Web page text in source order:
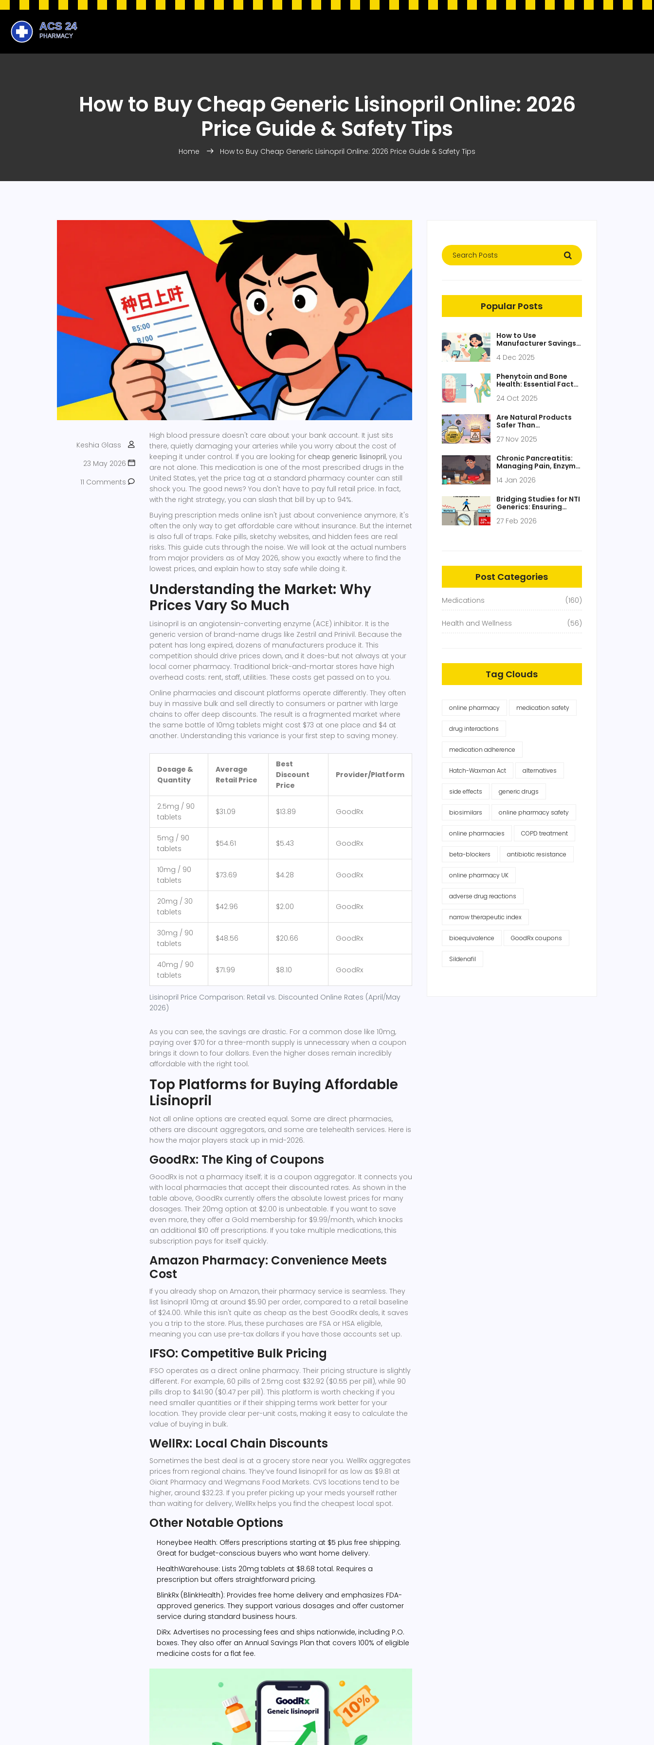
How to Buy Cheap Generic Lisinopril Online: 2026
Price Guide & Safety Tips
Home How to Buy Cheap Generic Lisinopril Online: 2026 Price Guide & Safety Tips
Keshia Glass
23 May 2026
11 Comments
High blood pressure doesn't care about your bank account. It just sits
there, quietly damaging your arteries while you worry about the cost of
keeping it under control. If you are looking for cheap generic lisinopril, you
are not alone. This medication is one of the most prescribed drugs in the
United States, yet the price tag at a standard pharmacy counter can still
shock you. The good news? You don't have to pay full retail price. In fact,
with the right strategy, you can slash that bill by up to 94%.
Buying prescription meds online isn't just about convenience anymore; it's
often the only way to get affordable care without insurance. But the internet
is also full of traps. Fake pills, sketchy websites, and hidden fees are real
risks. This guide cuts through the noise. We will look at the actual numbers
from major providers as of May 2026, show you exactly where to find the
lowest prices, and explain how to stay safe while doing it.
Understanding the Market: Why
Prices Vary So Much
Lisinopril is an angiotensin-converting enzyme (ACE) inhibitor. It is the
generic version of brand-name drugs like Zestril and Prinivil. Because the
patent has long expired, dozens of manufacturers produce it. This
competition should drive prices down, and it does-but not always at your
local corner pharmacy. Traditional brick-and-mortar stores have high
overhead costs: rent, staff, utilities. These costs get passed on to you.
Online pharmacies and discount platforms operate differently. They often
buy in massive bulk and sell directly to consumers or partner with large
chains to offer deep discounts. The result is a fragmented market where
the same bottle of 10mg tablets might cost $73 at one place and $4 at
another. Understanding this variance is your first step to saving money.
Lisinopril Price Comparison: Retail vs. Discounted Online Rates (April/May
2026)
Dosage &
Quantity
Average
Retail Price
Best
Discount
Price
Provider/Platform
2.5mg / 90
tablets
$31.09 $13.89 GoodRx
5mg / 90
tablets
$54.61 $5.43 GoodRx
10mg / 90
tablets
$73.69 $4.28 GoodRx
20mg / 30
tablets
$42.96 $2.00 GoodRx
30mg / 90
tablets
$48.56 $20.66 GoodRx
40mg / 90
tablets
$71.99 $8.10 GoodRx
As you can see, the savings are drastic. For a common dose like 10mg,
paying over $70 for a three-month supply is unnecessary when a coupon
brings it down to four dollars. Even the higher doses remain incredibly
affordable with the right tool.
Top Platforms for Buying Affordable
Lisinopril
Not all online options are created equal. Some are direct pharmacies,
others are discount aggregators, and some are telehealth services. Here is
how the major players stack up in mid-2026.
GoodRx: The King of Coupons
GoodRx is not a pharmacy itself; it is a coupon aggregator. It connects you
with local pharmacies that accept their discounted rates. As shown in the
table above, GoodRx currently offers the absolute lowest prices for many
dosages. Their 20mg option at $2.00 is unbeatable. If you want to save
even more, they offer a Gold membership for $9.99/month, which knocks
an additional $10 off prescriptions. If you take multiple medications, this
subscription pays for itself quickly.
Amazon Pharmacy: Convenience Meets
Cost
If you already shop on Amazon, their pharmacy service is seamless. They
list lisinopril 10mg at around $5.90 per order, compared to a retail baseline
of $24.00. While this isn't quite as cheap as the best GoodRx deals, it saves
you a trip to the store. Plus, these purchases are FSA or HSA eligible,
meaning you can use pre-tax dollars if you have those accounts set up.
IFSO: Competitive Bulk Pricing
IFSO operates as a direct online pharmacy. Their pricing structure is slightly
different. For example, 60 pills of 2.5mg cost $32.92 ($0.55 per pill), while 90
pills drop to $41.90 ($0.47 per pill). This platform is worth checking if you
need smaller quantities or if their shipping terms work better for your
location. They provide clear per-unit costs, making it easy to calculate the
value of buying in bulk.
WellRx: Local Chain Discounts
Sometimes the best deal is at a grocery store near you. WellRx aggregates
prices from regional chains. They’ve found lisinopril for as low as $9.81 at
Giant Pharmacy and Wegmans Food Markets. CVS locations tend to be
higher, around $32.23. If you prefer picking up your meds yourself rather
than waiting for delivery, WellRx helps you find the cheapest local spot.
Other Notable Options
Honeybee Health: Offers prescriptions starting at $5 plus free shipping.
Great for budget-conscious buyers who want home delivery.
HealthWarehouse: Lists 20mg tablets at $8.68 total. Requires a
prescription but offers straightforward pricing.
BlinkRx (BlinkHealth): Provides free home delivery and emphasizes FDA-
approved generics. They support various dosages and offer customer
service during standard business hours.
DiRx: Advertises no processing fees and ships nationwide, including P.O.
boxes. They also offer an Annual Savings Plan that covers 100% of eligible
medicine costs for a flat fee.
Popular Posts
How to Use
Manufacturer Savings
Drugs to Lower
4 Dec 2025
Phenytoin and Bone
Health: Essential Facts
24 Oct 2025
Are Natural Products
Safer Than
Real Risks of
Interactions
27 Nov 2025
Chronic Pancreatitis:
Managing Pain, Enzyme
14 Jan 2026
Bridging Studies for NTI
Generics: Ensuring
27 Feb 2026
Post Categories
Medications (160)
Health and Wellness (56)
Tag Clouds
online pharmacy medication safety
drug interactions
medication adherence
Hatch-Waxman Act alternatives
side effects generic drugs
biosimilars online pharmacy safety
online pharmacies COPD treatment
beta-blockers antibiotic resistance
online pharmacy UK
adverse drug reactions
narrow therapeutic index
bioequivalence GoodRx coupons
Sildenafil